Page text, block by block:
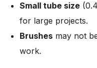
Small tube size
for large projects.
Brushes may not
work.